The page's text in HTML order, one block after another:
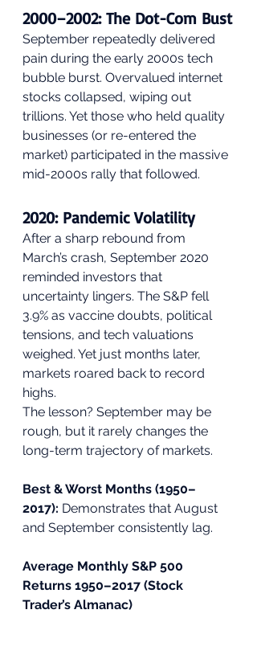
2000–2002: The Dot-Com Bust
September repeatedly delivered
pain during the early 2000s tech
bubble burst. Overvalued internet
stocks collapsed, wiping out
trillions. Yet those who held quality
businesses (or re-entered the
market) participated in the massive
mid-2000s rally that followed.
2020: Pandemic Volatility
After a sharp rebound from
March’s crash, September 2020
reminded investors that
uncertainty lingers. The S&P fell
3.9% as vaccine doubts, political
tensions, and tech valuations
weighed. Yet just months later,
markets roared back to record
highs.
The lesson? September may be
rough, but it rarely changes the
long-term trajectory of markets.
Best & Worst Months (1950–
2017): Demonstrates that August
and September consistently lag.
Average Monthly S&P 500
Returns 1950–2017 (Stock
Trader’s Almanac)